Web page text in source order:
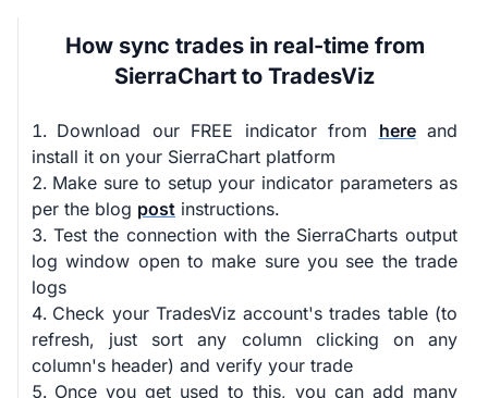
How sync trades in real-time from
SierraChart to TradesViz
Download our FREE indicator from hereand
install it on your SierraChart platform
Make sure to setup your indicator parameters as
per the blog post instructions.
Test the connection with the SierraCharts output
log window open to make sure you see the trade
logs
Check your TradesViz account's trades table (to
refresh, just sort any column clicking on any
column's header) and verify your trade
Once you get used to this, you can add many